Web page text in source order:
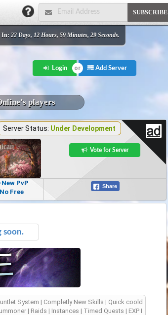
SUBSCRIBE
In: 22 Days, 12 Hours, 59 Minutes, 29 Seconds.
Login Add Server
players
Server Status: Under Development
Vote for Server
PvP
Free
Share
soon.
System | Completly New Skills | Quick coold
| Raids | Instances | Timed Quests | EXP I